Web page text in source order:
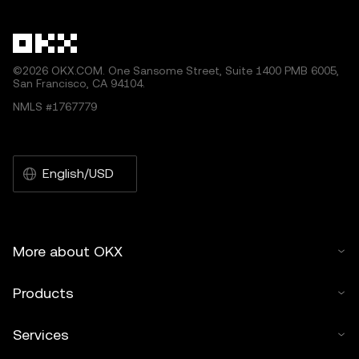
©2026 OKX.COM. One Sansome Street, Suite 1400 PMB 6005,
San Francisco, CA 94104.
NMLS #1767779
English/USD
More about OKX
Products
Services